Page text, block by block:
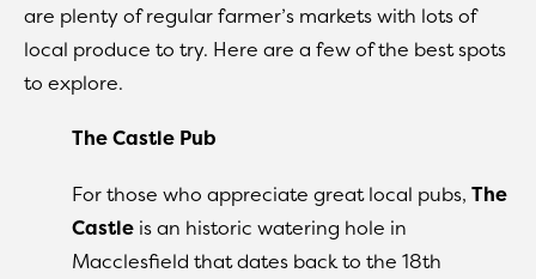
are plenty of regular farmer’s markets with lots of
local produce to try. Here are a few of the best spots
to explore.
The Castle Pub
For those who appreciate great local pubs, The
Castle is an historic watering hole in
Macclesfield that dates back to the 18th